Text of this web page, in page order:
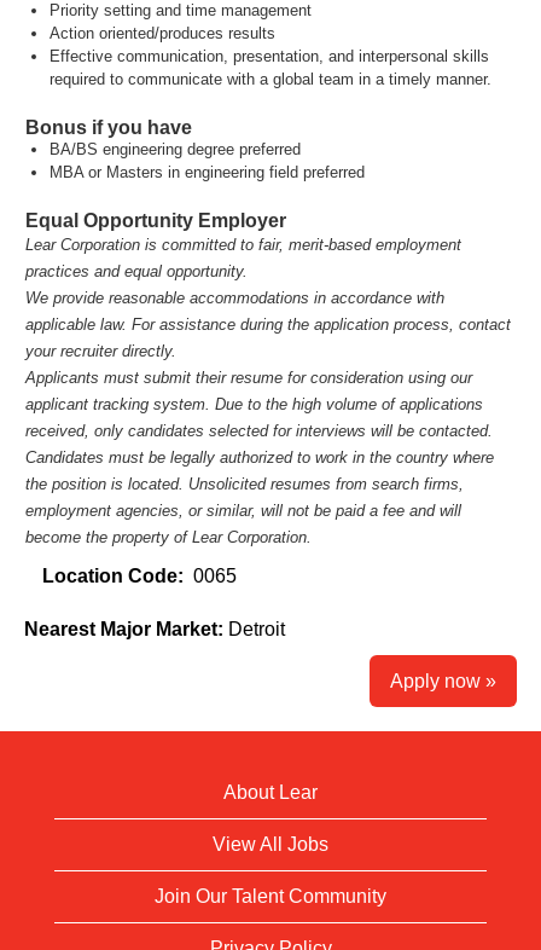
Priority setting and time management
Action oriented/produces results
Effective communication, presentation, and interpersonal skills
required to communicate with a global team in a timely manner.
Bonus if you have
BA/BS engineering degree preferred
MBA or Masters in engineering field preferred
Equal Opportunity Employer
Lear Corporation is committed to fair, merit‑based employment
practices and equal opportunity.
We provide reasonable accommodations in accordance with
applicable law. For assistance during the application process, contact
your recruiter directly.
Applicants must submit their resume for consideration using our
applicant tracking system. Due to the high volume of applications
received, only candidates selected for interviews will be contacted.
Candidates must be legally authorized to work in the country where
the position is located. Unsolicited resumes from search firms,
employment agencies, or similar, will not be paid a fee and will
become the property of Lear Corporation.
Location Code: 0065
Nearest Major Market: Detroit
Apply now »
About Lear
View All Jobs
Join Our Talent Community